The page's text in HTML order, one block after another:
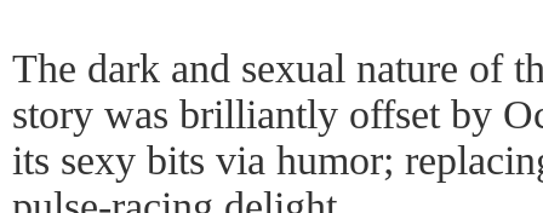
The dark and sexual nature of
story was brilliantly offset by
its sexy bits via humor;